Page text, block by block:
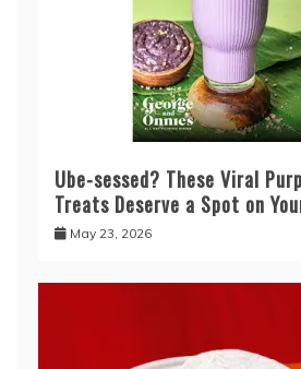
Ube-sessed? These Viral
Treats Deserve a Spot on
May 23, 2026